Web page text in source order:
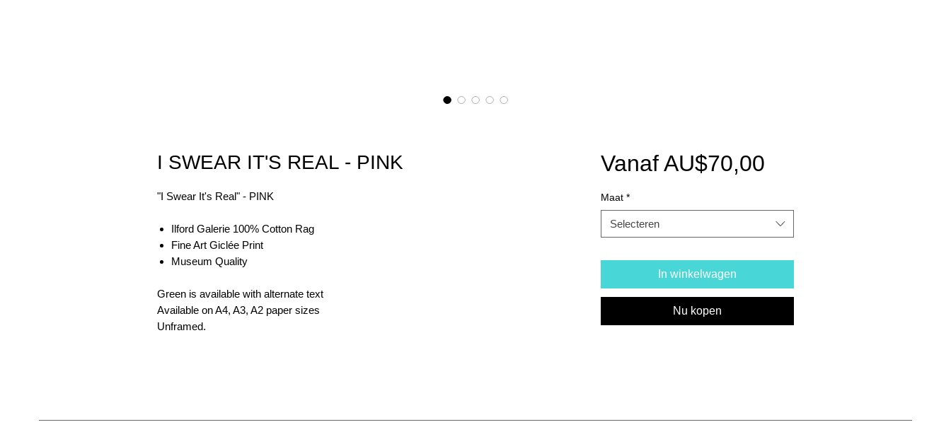
I SWEAR IT'S REAL - PINK
"I Swear It's Real" - PINK
Ilford Galerie 100% Cotton Rag
Fine Art Giclée Print
Museum Quality
Green is available with alternate text
Available on A4, A3, A2 paper sizes
Unframed.
VanafAU$70,00Verkoopprijs
Maat *
Selecteren
In winkelwagen
Nu kopen